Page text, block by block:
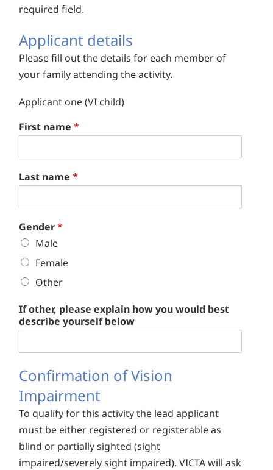
required field.
Applicant details
Please fill out the details for each member of
your family attending the activity.
Applicant one (VI child)
First name *
Last name *
Gender*
Male
Female
Other
If other, please explain how you would best
describe yourself below
Confirmation of Vision
Impairment
To qualify for this activity the lead applicant
must be either registered or registerable as
blind or partially sighted (sight
impaired/severely sight impaired). VICTA will ask